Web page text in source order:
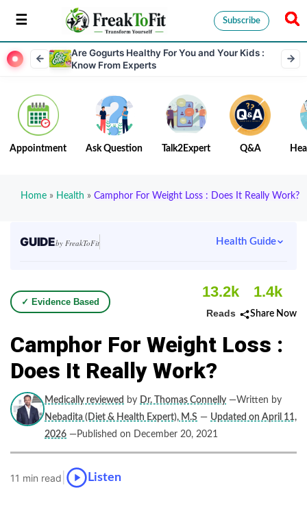
Subscribe
Are Gogurts Healthy For You and Your Kids :
Know From Experts
Appointment Ask Question Talk2Expert Q&A
Home » Health » Camphor For Weight Loss : Does It Really Work?
GUIDEby FreakToFit Health Guide
✓ Evidence Based
13.2k
Reads
1.4k
Share Now
Camphor For Weight Loss :
Does It Really Work?
Medically reviewed by Dr. Thomas Connelly —Written by
Nebadita (Diet & Health Expert), M.S — Updated on April 11,
2026 —Published on December 20, 2021
11 min read Listen